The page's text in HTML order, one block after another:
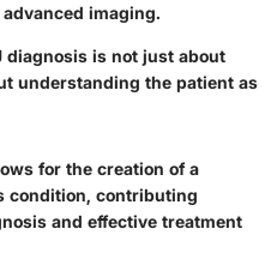
imaging.
diagnosis is not just about
understanding the patient as
for the creation of a
condition, contributing
and effective treatment